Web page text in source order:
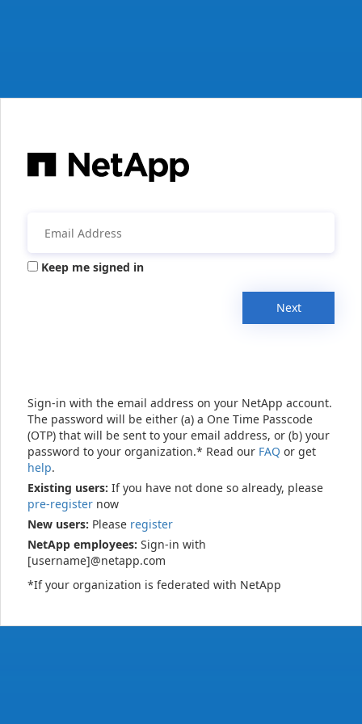
Keep me signed in
Next
Sign-in with the email address on your NetApp account.
The password will be either (a) a One Time Passcode
(OTP) that will be sent to your email address, or (b) your
password to your organization.* Read our FAQ or get
help.
Existing users: If you have not done so already, please
pre-register now
New users: Please register
NetApp employees: Sign-in with
[username]@netapp.com
*If your organization is federated with NetApp